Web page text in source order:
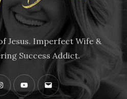
Jesus. Imperfect Wife &
Success Addict.
YouTubeContact